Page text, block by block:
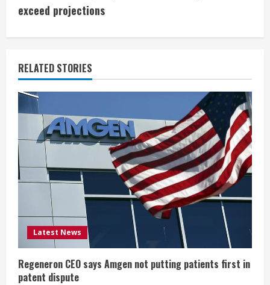
i
n
u
e
R
e
a
d
i
n
g
exceed projections
RELATED STORIES
Latest News
Regeneron CEO says Amgen not putting patients first in
patent dispute